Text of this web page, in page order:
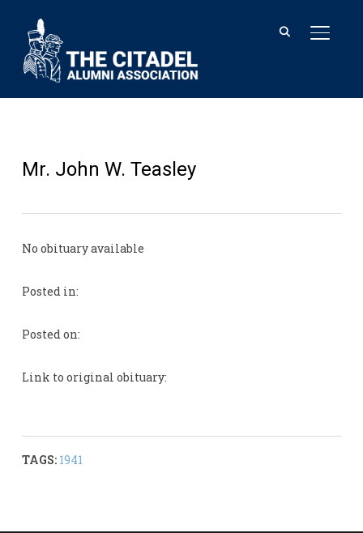
Mr. John W. Teasley
No obituary available
Posted in:
Posted on:
Link to original obituary:
TAGS: 1941